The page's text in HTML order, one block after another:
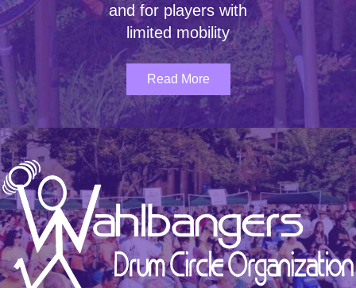
and for players with
limited mobility
Read More